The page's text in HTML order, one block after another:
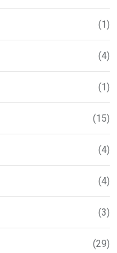
(1)
(4)
(1)
(15)
(4)
(4)
(3)
(29)